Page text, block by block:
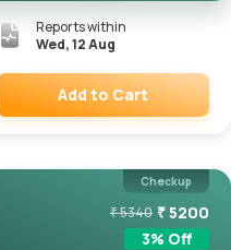
Reports within
Wed, 12 Aug
Add to Cart
Checkup
₹5340 ₹5200
3% Off